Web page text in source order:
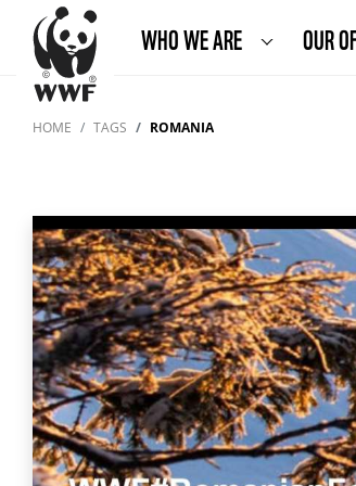
WHO WE ARE OUR
HOME TAGS ROMANIA